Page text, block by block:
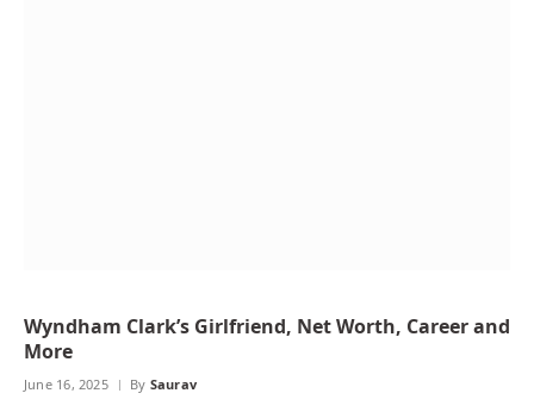
Wyndham Clark’s Girlfriend, Net Worth, Career and
More
June 16, 2025 By Saurav